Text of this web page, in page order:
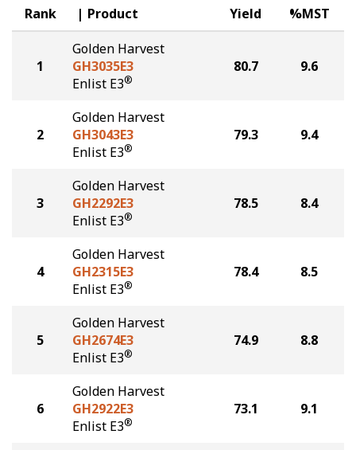
Hybrids Built for the North
Rank Product Yield %MST
1
Golden Harvest
GH3035E3
Enlist E3®
80.7 9.6
2
Golden Harvest
GH3043E3
Enlist E3®
79.3 9.4
3
Golden Harvest
GH2292E3
Enlist E3®
78.5 8.4
4
Golden Harvest
GH2315E3
Enlist E3®
78.4 8.5
5
Golden Harvest
GH2674E3
Enlist E3®
74.9 8.8
6
Golden Harvest
GH2922E3
Enlist E3®
73.1 9.1